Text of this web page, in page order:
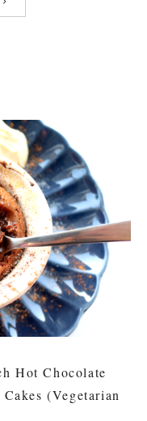
Hot Chocolate
(Vegetarian